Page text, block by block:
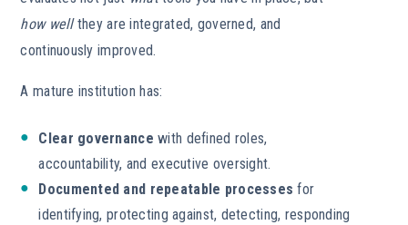
how wellthey are integrated, governed, and
continuously improved.
A mature institution has:
Clear governance with defined roles,
accountability, and executive oversight.
Documented and repeatable processes for
identifying, protecting against, detecting, responding